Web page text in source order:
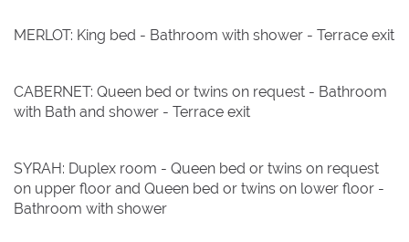
MERLOT: King bed - Bathroom with shower - Terrace exit
CABERNET: Queen bed or twins on request - Bathroom
with Bath and shower - Terrace exit
SYRAH: Duplex room - Queen bed or twins on request
on upper floor and Queen bed or twins on lower floor -
Bathroom with shower